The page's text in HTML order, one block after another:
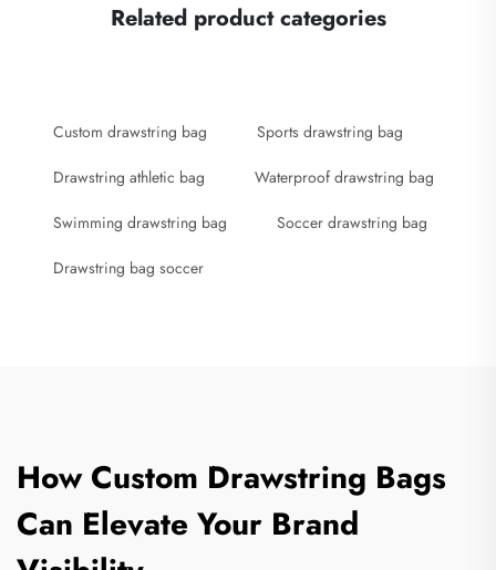
Related product categories
Custom drawstring bag Sports drawstring bag
Drawstring athletic bag Waterproof drawstring bag
Swimming drawstring bag Soccer drawstring bag
Drawstring bag soccer
How Custom Drawstring Bags
Can Elevate Your Brand